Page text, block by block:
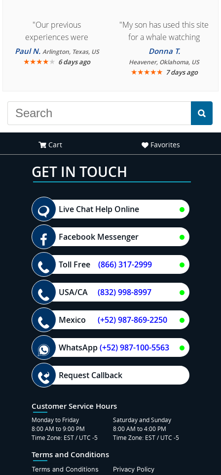
"Our previous
experiences were
consistently enjoyable.
We are looking forward to
Paul N. Arlington, Texas, US
★★★★★ 6 days ago
"My son has used this site
for a whale watching
crew three years ago and
it was amazing. I
recommend your site to
Donna T.
Heavener, Oklahoma, US
★★★★★ 7 days ago
Cart Favorites
GET IN TOUCH
Live Chat Help Online
Facebook Messenger
Toll Free (866) 317-2999
USA/CA (832) 998-8997
Mexico (+52) 987-869-2250
WhatsApp(+52) 987-100-5563
Request Callback
Customer Service Hours
Monday to Friday
8:00 AM to 9:00 PM
Time Zone: EST / UTC -5
Saturday and Sunday
8:00 AM to 4:00 PM
Time Zone: EST / UTC -5
Terms and Conditions
Terms and Conditions Privacy Policy